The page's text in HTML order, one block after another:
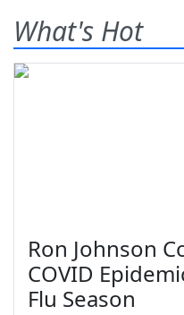
What's Hot
Ron Johnson
COVID
Flu Season